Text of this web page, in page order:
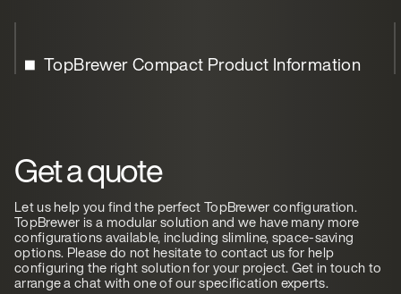
TopBrewer Compact Product Information
Get a quote
Let us help you find the perfect TopBrewer configuration.
TopBrewer is a modular solution and we have many more
configurations available, including slimline, space-saving
options. Please do not hesitate to contact us for help
configuring the right solution for your project. Get in touch to
arrange a chat with one of our specification experts.